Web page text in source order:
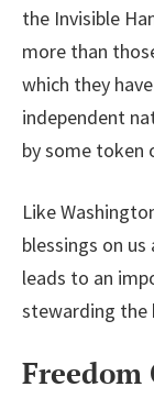
the Invisible
more than
which they
independent
by some token
Like
blessings on
leads to an
stewarding the